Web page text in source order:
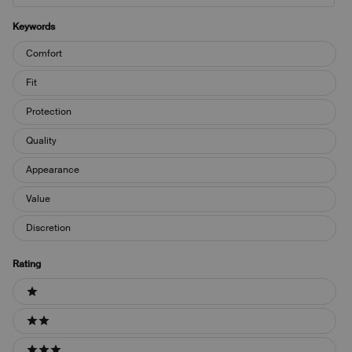
Keywords
Keywords
Comfort
Fit
Protection
Quality
Appearance
Value
Discretion
Rating
Ratings
1 stars
2 stars